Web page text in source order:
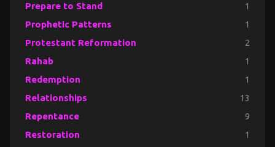
Prepare to Stand 1
Prophetic Patterns 1
Protestant Reformation 2
Rahab 1
Redemption 1
Relationships 13
Repentance 9
Restoration 1